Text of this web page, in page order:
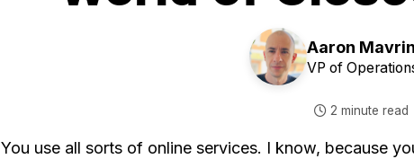
Aaron
VP of
2 minute read
You use all sorts of online services. I know, because